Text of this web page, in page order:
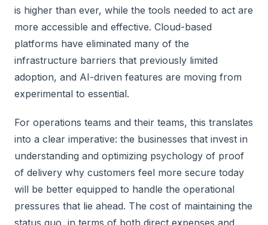
is higher than ever, while the tools needed to act are
more accessible and effective. Cloud-based
platforms have eliminated many of the
infrastructure barriers that previously limited
adoption, and AI-driven features are moving from
experimental to essential.
For operations teams and their teams, this translates
into a clear imperative: the businesses that invest in
understanding and optimizing psychology of proof
of delivery why customers feel more secure today
will be better equipped to handle the operational
pressures that lie ahead. The cost of maintaining the
status quo, in terms of both direct expenses and